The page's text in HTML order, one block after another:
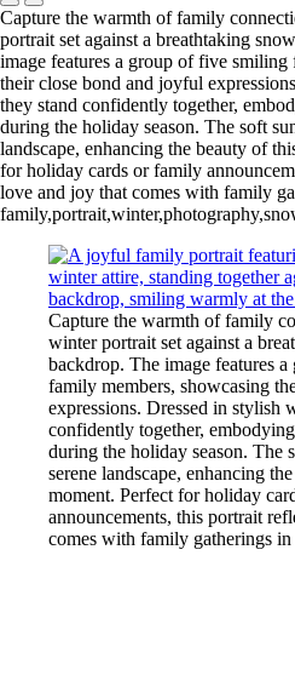
Capture the warmth of family
portrait set against a breathtaking
image features a group of five
their close bond and joyful
they stand confidently together,
during the holiday season. The soft
landscape, enhancing the beauty of
for holiday cards or family
love and joy that comes with family
Capture the warmth of family
winter portrait set against a
backdrop. The image features
family members, showcasing
expressions. Dressed in stylish
confidently together,
during the holiday season. The
serene landscape, enhancing
moment. Perfect for holiday
announcements, this portrait
comes with family gatherings